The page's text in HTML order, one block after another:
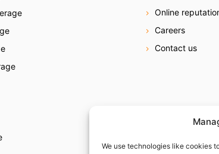
We use technologies like cookies
Online
Careers
Contact us